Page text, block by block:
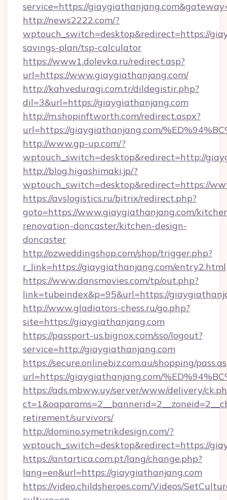
service=https://
http://news2222.com/?
wptouch_switch=desktop&redirect=https://
savings-plan/tsp-calculator
https://www1.dolevka.ru/redirect.asp?
url=https://www.giaygiathanjang.com/
http://kahveduragi.com.tr/dildegistir.php?
dil=3&url=https://giaygiathanjang.com
http://m.shopinftworth.com/redirect.aspx?
url=https://giaygiathanjang.com/
http://www.gp-up.com/?
wptouch_switch=desktop&redirect=http://
http://blog.higashimaki.jp/?
wptouch_switch=desktop&redirect=https://
https://avslogistics.ru/bitrix/redirect.php?
goto=https://www.giaygiathanjang.com/
renovation-doncaster/kitchen-design-
doncaster
http://ozweddingshop.com/shop/trigger.php?
r_link=https://giaygiathanjang.com/entry2.html
https://www.dansmovies.com/tp/out.php?
link=tubeindex&p=95&url=https://
http://www.gladiators-chess.ru/go.php?
site=https://giaygiathanjang.com
https://passport-us.bignox.com/sso/logout?
service=http://giaygiathanjang.com
https://secure.onlinebiz.com.au/shopping/
url=https://giaygiathanjang.com/
https://ads.mbww.uy/server/www/delivery/
retirement/survivors/
http://domino.symetrikdesign.com/?
wptouch_switch=desktop&redirect=https://
https://antartica.com.pt/lang/change.php?
lang=en&url=https://giaygiathanjang.com
https://video.childsheroes.com/Videos/